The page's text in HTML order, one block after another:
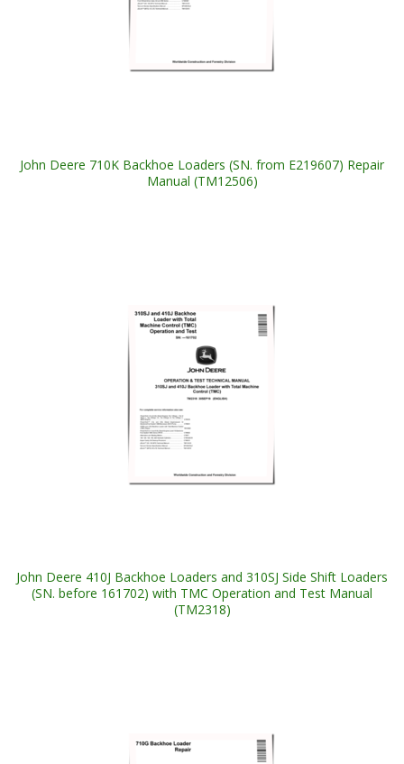
John Deere 710K Backhoe Loaders (SN. from E219607) Repair
Manual (TM12506)
John Deere 410J Backhoe Loaders and 310SJ Side Shift Loaders
(SN. before 161702) with TMC Operation and Test Manual
(TM2318)